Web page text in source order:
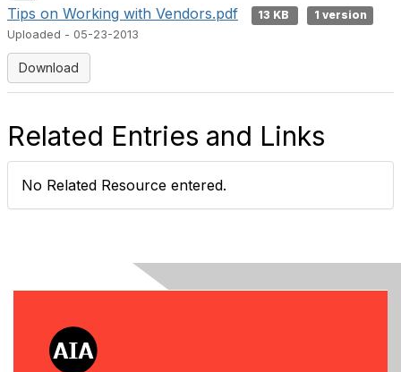
Tips on Working with Vendors.pdf 13 KB
1 version
Uploaded - 05-23-2013
Download
Related Entries and Links
No Related Resource entered.